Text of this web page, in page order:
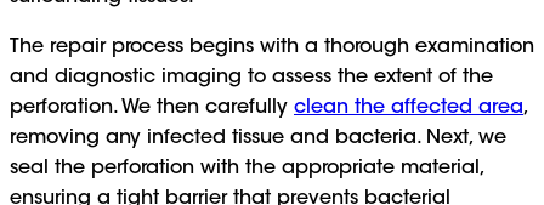
The repair process begins with a thorough examination
and diagnostic imaging to assess the extent of the
perforation. We then carefully clean the affected area,
removing any infected tissue and bacteria. Next, we
seal the perforation with the appropriate material,
ensuring a tight barrier that prevents bacterial